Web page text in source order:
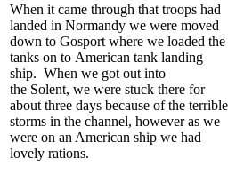
When it came through that troops had
landed in Normandy we were moved
down to Gosport where we loaded the
tanks on to American tank landing
ship. When we got out into
the Solent, we were stuck there for
about three days because of the terrible
storms in the channel, however as we
were on an American ship we had
lovely rations.